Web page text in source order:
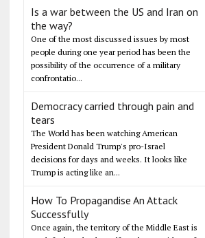
Is a war between the US and Iran on
the way?
One of the most discussed issues by most
people during one year period has been the
possibility of the occurrence of a military
confrontatio...
Democracy carried through pain and
tears
The World has been watching American
President Donald Trump's pro-Israel
decisions for days and weeks. It looks like
Trump is acting like an...
How To Propagandise An Attack
Successfully
Once again, the territory of the Middle East is